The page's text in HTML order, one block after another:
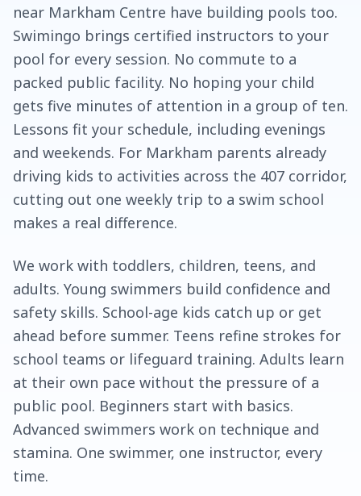
near Markham Centre have building pools too.
Swimingo brings certified instructors to your
pool for every session. No commute to a
packed public facility. No hoping your child
gets five minutes of attention in a group of ten.
Lessons fit your schedule, including evenings
and weekends. For Markham parents already
driving kids to activities across the 407 corridor,
cutting out one weekly trip to a swim school
makes a real difference.
We work with toddlers, children, teens, and
adults. Young swimmers build confidence and
safety skills. School-age kids catch up or get
ahead before summer. Teens refine strokes for
school teams or lifeguard training. Adults learn
at their own pace without the pressure of a
public pool. Beginners start with basics.
Advanced swimmers work on technique and
stamina. One swimmer, one instructor, every
time.